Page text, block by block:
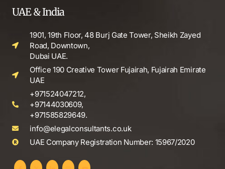
UAE & India
1901, 19th Floor, 48 Burj Gate Tower, Sheikh Zayed
Road, Downtown,
Dubai UAE.
Office 190 Creative Tower Fujairah, Fujairah Emirate
UAE
+971524047212,
+97144030609,
+971585829649.
info@elegalconsultants.co.uk
UAE Company Registration Number: 15967/2020